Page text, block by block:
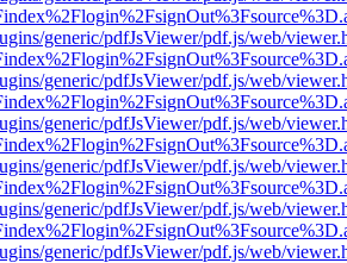
generic/pdfJsViewer/pdf.js/web/
generic/pdfJsViewer/pdf.js/web/
generic/pdfJsViewer/pdf.js/web/
generic/pdfJsViewer/pdf.js/web/
generic/pdfJsViewer/pdf.js/web/
generic/pdfJsViewer/pdf.js/web/